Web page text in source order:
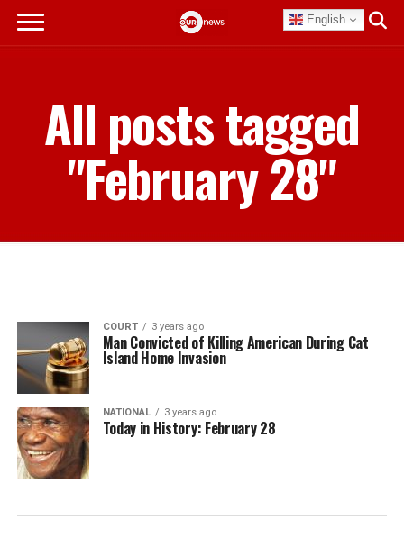
English
All posts tagged
"February 28"
COURT 3 years ago
Man Convicted of Killing American During Cat
Island Home Invasion
NATIONAL 3 years ago
Today in History: February 28